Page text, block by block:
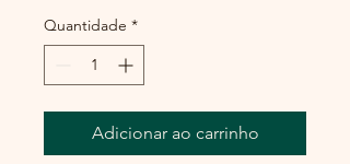
Quantidade *
Adicionar ao carrinho